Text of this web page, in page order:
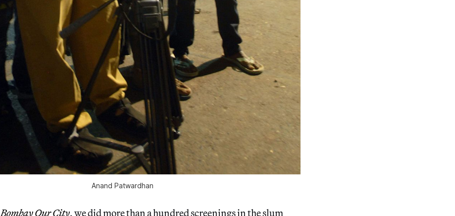
Anand Patwardhan
Bombay Our City, we did more than a hundred screenings in the slum